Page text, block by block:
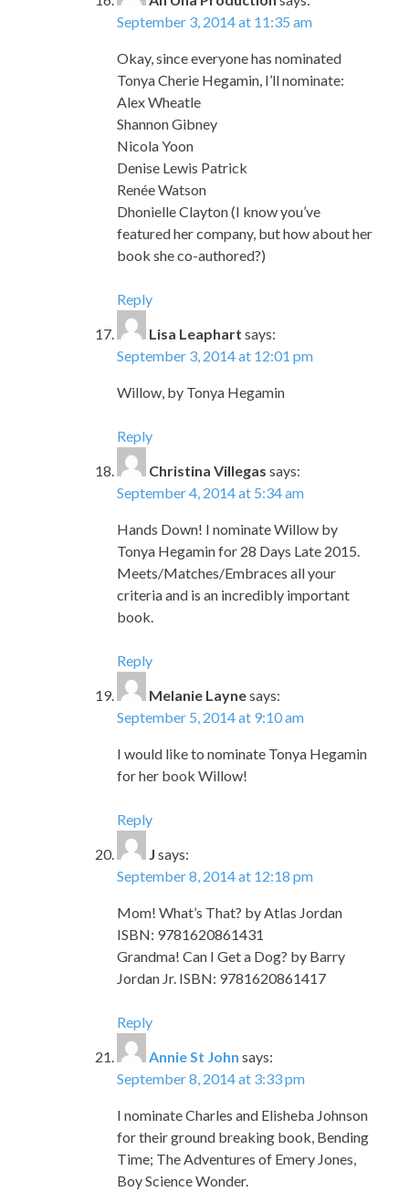
September 3, 2014 at 11:35 am
Okay, since everyone has nominated
Tonya Cherie Hegamin, I’ll nominate:
Alex Wheatle
Shannon Gibney
Nicola Yoon
Denise Lewis Patrick
Renée Watson
Dhonielle Clayton (I know you’ve
featured her company, but how about her
book she co-authored?)
Reply
Lisa Leaphart says:
September 3, 2014 at 12:01 pm
Willow, by Tonya Hegamin
Reply
Christina Villegas says:
September 4, 2014 at 5:34 am
Hands Down! I nominate Willow by
Tonya Hegamin for 28 Days Late 2015.
Meets/Matches/Embraces all your
criteria and is an incredibly important
book.
Reply
Melanie Laynesays:
September 5, 2014 at 9:10 am
I would like to nominate Tonya Hegamin
for her book Willow!
Reply
J says:
September 8, 2014 at 12:18 pm
Mom! What’s That? by Atlas Jordan
ISBN: 9781620861431
Grandma! Can I Get a Dog? by Barry
Jordan Jr. ISBN: 9781620861417
Reply
Annie St John says:
September 8, 2014 at 3:33 pm
I nominate Charles and Elisheba Johnson
for their ground breaking book, Bending
Time; The Adventures of Emery Jones,
Boy Science Wonder.